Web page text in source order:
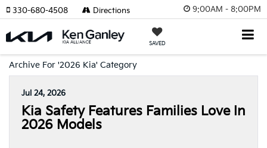
9:00AM - 8:00PM
SAVED
330-680-4508 Directions
Archive For '2026 Kia' Category
Jul 24, 2026
Kia Safety Features Families Love In
2026 Models